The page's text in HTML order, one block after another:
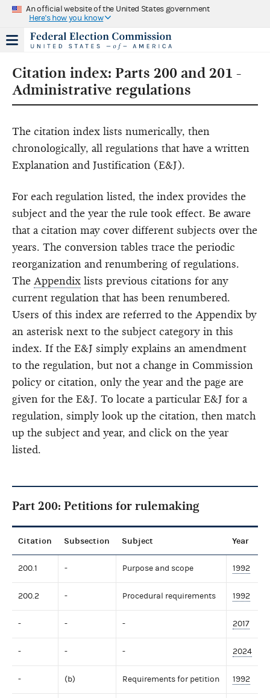
An official website of the United States government
Here's how you know
Citation index: Parts 200 and 201 -
Administrative regulations
The citation index lists numerically, then
chronologically, all regulations that have a written
Explanation and Justification (E&J).
For each regulation listed, the index provides the
subject and the year the rule took effect. Be aware
that a citation may cover different subjects over the
years. The conversion tables trace the periodic
reorganization and renumbering of regulations.
The Appendix lists previous citations for any
current regulation that has been renumbered.
Users of this index are referred to the Appendix by
an asterisk next to the subject category in this
index. If the E&J simply explains an amendment
to the regulation, but not a change in Commission
policy or citation, only the year and the page are
given for the E&J. To locate a particular E&J for a
regulation, simply look up the citation, then match
up the subject and year, and click on the year
listed.
Part 200: Petitions for rulemaking
Citation Subsection Subject Year
200.1 - Purpose and scope 1992
200.2 - Procedural requirements 1992
- - - 2017
- - - 2024
- (b) Requirements for petition 1992